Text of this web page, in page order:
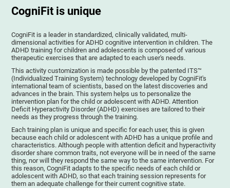
CogniFit is unique
CogniFit is a leader in standardized, clinically validated, multi-
dimensional activities for ADHD cognitive intervention in children. The
ADHD training for children and adolescents is composed of various
therapeutic exercises that are adapted to each user's needs.
This activity customization is made possible by the patented ITS™
(Individualized Training System) technology developed by CogniFit's
international team of scientists, based on the latest discoveries and
advances in the brain. This system helps us to personalize the
intervention plan for the child or adolescent with ADHD. Attention
Deficit Hyperactivity Disorder (ADHD) exercises are tailored to their
needs as they progress through the training.
Each training plan is unique and specific for each user, this is given
because each child or adolescent with ADHD has a unique profile and
characteristics. Although people with attention deficit and hyperactivity
disorder share common traits, not everyone will be in need of the same
thing, nor will they respond the same way to the same intervention. For
this reason, CogniFit adapts to the specific needs of each child or
adolescent with ADHD, so that each training session represents for
them an adequate challenge for their current cognitive state.